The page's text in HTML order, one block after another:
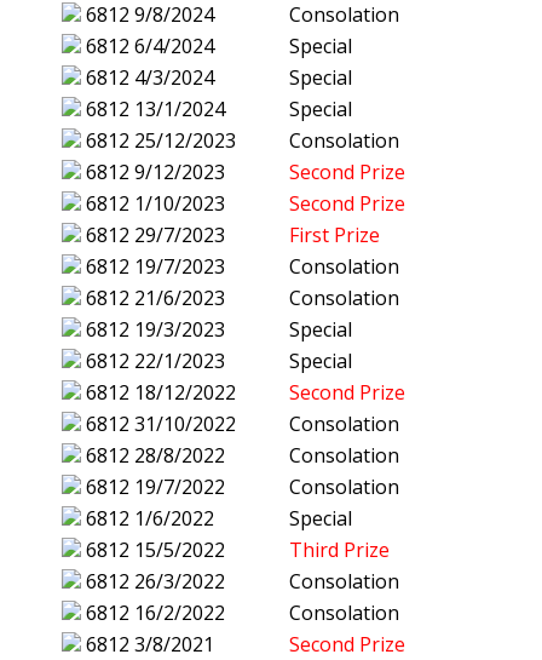
6812 9/8/2024
Consolation
6812 6/4/2024
Special
6812 4/3/2024
Special
6812 13/1/2024
Special
6812 25/12/2023
Consolation
6812 9/12/2023
Second Prize
6812 1/10/2023
Second Prize
6812 29/7/2023
First Prize
6812 19/7/2023
Consolation
6812 21/6/2023
Consolation
6812 19/3/2023
Special
6812 22/1/2023
Special
6812 18/12/2022
Second Prize
6812 31/10/2022
Consolation
6812 28/8/2022
Consolation
6812 19/7/2022
Consolation
6812 1/6/2022
Special
6812 15/5/2022
Third Prize
6812 26/3/2022
Consolation
6812 16/2/2022
Consolation
6812 3/8/2021
Second Prize